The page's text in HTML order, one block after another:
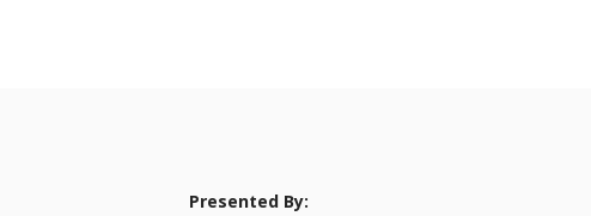
Presented By: